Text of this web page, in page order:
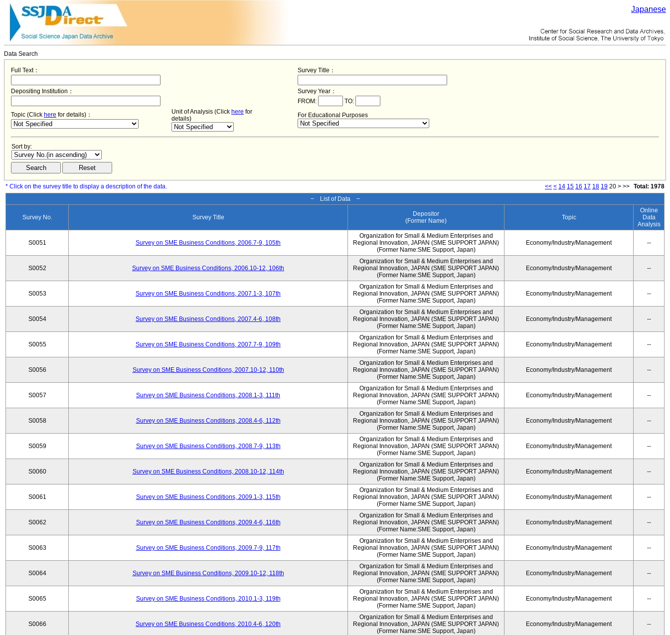
Japanese
Data Search
Full Text： Survey Title：
Depositing Institution：
Survey Year：
FROM:
TO:
Topic (Click here for details)： Unit of Analysis (Click here for
details)
For Educational Purposes
Sort by:
* Click on the survey title to display a description of the data. << < 14 15 16 17 18 19 20 > >> Total: 1978
− List of Data −
Survey No. Survey Title
Depositor
(Former Name)
Topic
Online
Data
Analysis
S0051 Survey on SME Business Conditions, 2006.7-9, 105th
Organization for Small & Medium Enterprises and
Regional Innovation, JAPAN (SME SUPPORT JAPAN)
(Former Name:SME Support, Japan)
Economy/Industry/Management --
S0052 Survey on SME Business Conditions, 2006.10-12, 106th
Organization for Small & Medium Enterprises and
Regional Innovation, JAPAN (SME SUPPORT JAPAN)
(Former Name:SME Support, Japan)
Economy/Industry/Management --
S0053 Survey on SME Business Conditions, 2007.1-3, 107th
Organization for Small & Medium Enterprises and
Regional Innovation, JAPAN (SME SUPPORT JAPAN)
(Former Name:SME Support, Japan)
Economy/Industry/Management --
S0054 Survey on SME Business Conditions, 2007.4-6, 108th
Organization for Small & Medium Enterprises and
Regional Innovation, JAPAN (SME SUPPORT JAPAN)
(Former Name:SME Support, Japan)
Economy/Industry/Management --
S0055 Survey on SME Business Conditions, 2007.7-9, 109th
Organization for Small & Medium Enterprises and
Regional Innovation, JAPAN (SME SUPPORT JAPAN)
(Former Name:SME Support, Japan)
Economy/Industry/Management --
S0056 Survey on SME Business Conditions, 2007.10-12, 110th
Organization for Small & Medium Enterprises and
Regional Innovation, JAPAN (SME SUPPORT JAPAN)
(Former Name:SME Support, Japan)
Economy/Industry/Management --
S0057 Survey on SME Business Conditions, 2008.1-3, 111th
Organization for Small & Medium Enterprises and
Regional Innovation, JAPAN (SME SUPPORT JAPAN)
(Former Name:SME Support, Japan)
Economy/Industry/Management --
S0058 Survey on SME Business Conditions, 2008.4-6, 112th
Organization for Small & Medium Enterprises and
Regional Innovation, JAPAN (SME SUPPORT JAPAN)
(Former Name:SME Support, Japan)
Economy/Industry/Management --
S0059 Survey on SME Business Conditions, 2008.7-9, 113th
Organization for Small & Medium Enterprises and
Regional Innovation, JAPAN (SME SUPPORT JAPAN)
(Former Name:SME Support, Japan)
Economy/Industry/Management --
S0060 Survey on SME Business Conditions, 2008.10-12, 114th
Organization for Small & Medium Enterprises and
Regional Innovation, JAPAN (SME SUPPORT JAPAN)
(Former Name:SME Support, Japan)
Economy/Industry/Management --
S0061 Survey on SME Business Conditions, 2009.1-3, 115th
Organization for Small & Medium Enterprises and
Regional Innovation, JAPAN (SME SUPPORT JAPAN)
(Former Name:SME Support, Japan)
Economy/Industry/Management --
S0062 Survey on SME Business Conditions, 2009.4-6, 116th
Organization for Small & Medium Enterprises and
Regional Innovation, JAPAN (SME SUPPORT JAPAN)
(Former Name:SME Support, Japan)
Economy/Industry/Management --
S0063 Survey on SME Business Conditions, 2009.7-9, 117th
Organization for Small & Medium Enterprises and
Regional Innovation, JAPAN (SME SUPPORT JAPAN)
(Former Name:SME Support, Japan)
Economy/Industry/Management --
S0064 Survey on SME Business Conditions, 2009.10-12, 118th
Organization for Small & Medium Enterprises and
Regional Innovation, JAPAN (SME SUPPORT JAPAN)
(Former Name:SME Support, Japan)
Economy/Industry/Management --
S0065 Survey on SME Business Conditions, 2010.1-3, 119th
Organization for Small & Medium Enterprises and
Regional Innovation, JAPAN (SME SUPPORT JAPAN)
(Former Name:SME Support, Japan)
Economy/Industry/Management --
S0066 Survey on SME Business Conditions, 2010.4-6, 120th
Organization for Small & Medium Enterprises and
Regional Innovation, JAPAN (SME SUPPORT JAPAN)
(Former Name:SME Support, Japan)
Economy/Industry/Management --